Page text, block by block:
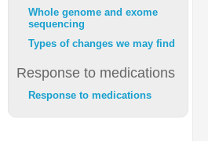
Whole genome and exome
sequencing
Types of changes we may find
Response to medications
Response to medications